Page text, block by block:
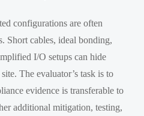
configurations are often
Short cables, ideal bonding,
I/O setups can hide
The evaluator’s task is to
evidence is transferable to
additional mitigation, testing,